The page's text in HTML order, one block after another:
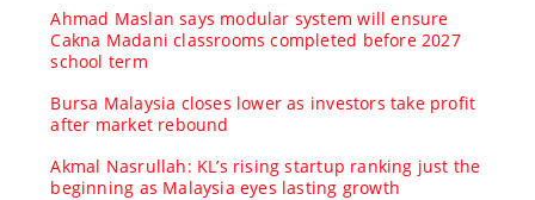
Ahmad Maslan says modular system will ensure
Cakna Madani classrooms completed before 2027
school term
Bursa Malaysia closes lower as investors take profit
after market rebound
Akmal Nasrullah: KL’s rising startup ranking just the
beginning as Malaysia eyes lasting growth